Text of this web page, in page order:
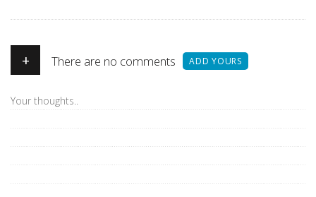
+ There are no comments ADD YOURS